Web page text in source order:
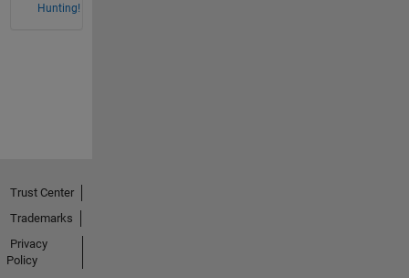
Hunting!
Trust Center
Trademarks
Privacy
Policy